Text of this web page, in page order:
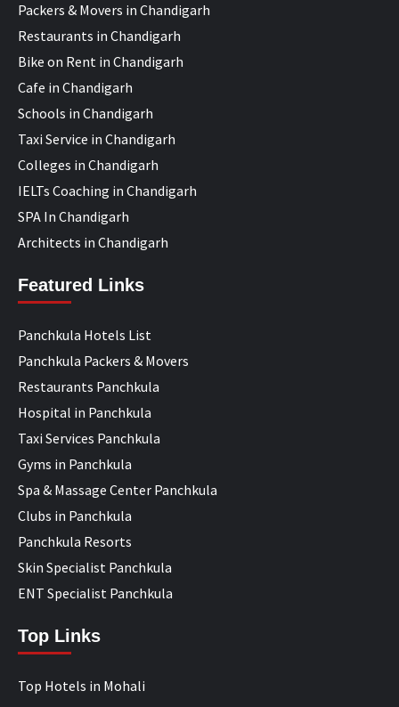
Packers & Movers in Chandigarh
Restaurants in Chandigarh
Bike on Rent in Chandigarh
Cafe in Chandigarh
Schools in Chandigarh
Taxi Service in Chandigarh
Colleges in Chandigarh
IELTs Coaching in Chandigarh
SPA In Chandigarh
Architects in Chandigarh
Featured Links
Panchkula Hotels List
Panchkula Packers & Movers
Restaurants Panchkula
Hospital in Panchkula
Taxi Services Panchkula
Gyms in Panchkula
Spa & Massage Center Panchkula
Clubs in Panchkula
Panchkula Resorts
Skin Specialist Panchkula
ENT Specialist Panchkula
Top Links
Top Hotels in Mohali